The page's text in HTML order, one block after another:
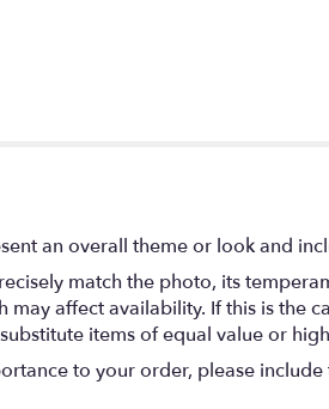
an overall theme or look and
match the photo, its
affect availability. If this is the
items of equal value or
to your order, please